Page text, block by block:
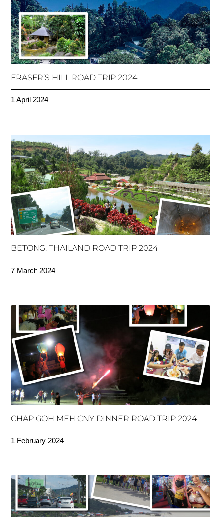
FRASER’S HILL ROAD TRIP 2024
1 April 2024
BETONG: THAILAND ROAD TRIP 2024
7 March 2024
CHAP GOH MEH CNY DINNER ROAD TRIP 2024
1 February 2024